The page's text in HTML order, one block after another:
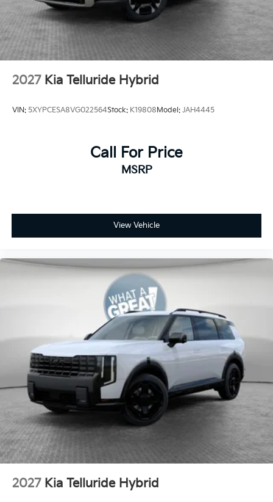
2027 Kia Telluride Hybrid
VIN: 5XYPCESA8VG022564Stock: K19808Model: JAH4445
Call For Price
MSRP
View Vehicle
2027 Kia Telluride Hybrid